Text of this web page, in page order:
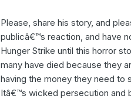
Please, share his story, and
publicâ€™s reaction, and have
Hunger Strike until this horror
many have died because they
having the money they need to
Itâ€™s wicked persecution and